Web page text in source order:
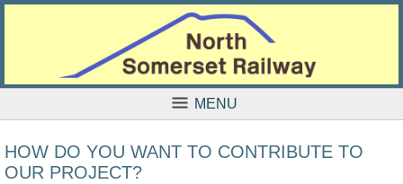
MENU
HOW DO YOU WANT TO CONTRIBUTE TO
OUR PROJECT?